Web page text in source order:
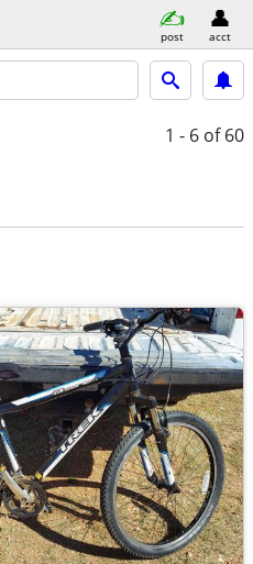
post acct
1 - 6 of 60